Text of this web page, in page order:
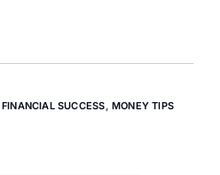
,FINANCIAL SUCCESS MONEY TIPS